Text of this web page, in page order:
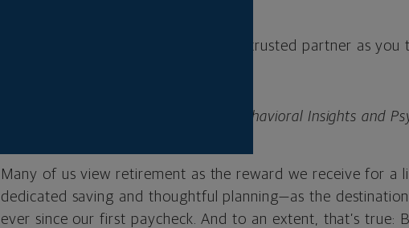
Your financial advisor can be a trusted partner as
Tom Gilmour is a senior director of Behavioral Insights and
Many of us view retirement as the reward we receive for a
dedicated saving and thoughtful planning—as the
ever since our first paycheck. And to an extent, that’s true: